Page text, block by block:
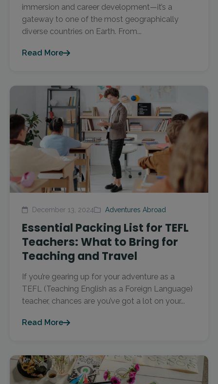
immersion and career development—it’s a
gateway to one of the most geographically
diverse countries on Earth. From...
Read More
December 13, 2024 Adventures Abroad
Essential Packing List for TEFL
Teachers: What to Bring for
Teaching and Travel
If you’re gearing up for your adventure as a
TEFL (Teaching English as a Foreign Language)
teacher, chances are you’ve got a lot on your...
Read More